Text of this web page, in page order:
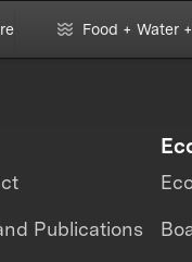
Food + Water
Publications